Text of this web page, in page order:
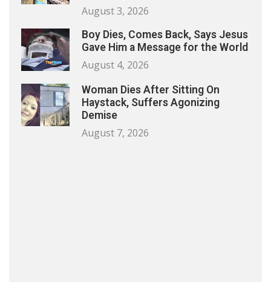
August 3, 2026
Boy Dies, Comes Back, Says Jesus
Gave Him a Message for the World
August 4, 2026
Woman Dies After Sitting On
Haystack, Suffers Agonizing
Demise
August 7, 2026